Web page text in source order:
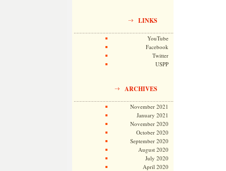
LINKS
YouTube
Facebook
Twitter
USPP
ARCHIVES
November 2021
January 2021
November 2020
October 2020
September 2020
August 2020
July 2020
April 2020